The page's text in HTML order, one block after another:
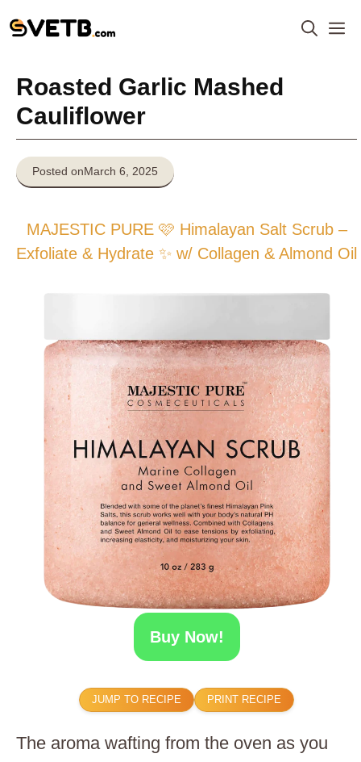
to
Roasted Garlic Mashed
Cauliflower
Posted onMarch 6, 2025
MAJESTIC PURE 🩷 Himalayan Salt Scrub –
Exfoliate & Hydrate ✨ w/ Collagen & Almond Oil
Buy Now!
JUMP TO RECIPE PRINT RECIPE
The aroma wafting from the oven as you